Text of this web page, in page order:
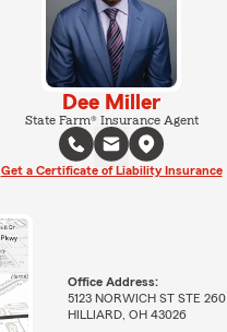
Dee Miller
State Farm® Insurance Agent
Get a Certificate of Liability Insurance
Office Address:
5123 NORWICH ST STE 260
HILLIARD, OH 43026